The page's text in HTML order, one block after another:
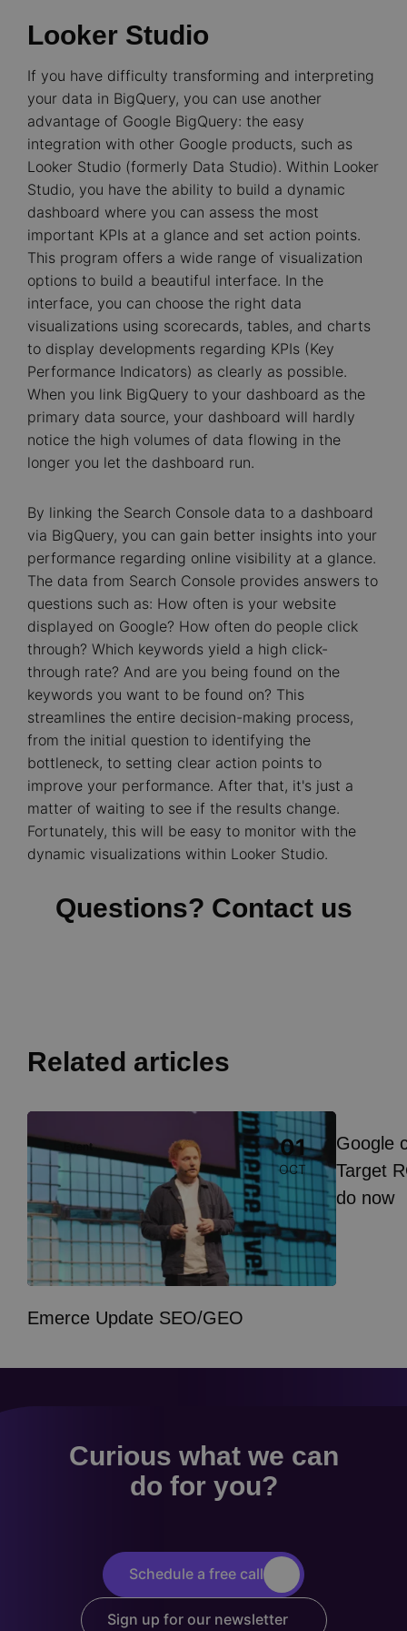
Looker Studio
If you have difficulty transforming and interpreting
your data in BigQuery, you can use another
advantage of Google BigQuery: the easy
integration with other Google products, such as
Looker Studio (formerly Data Studio). Within Looker
Studio, you have the ability to build a dynamic
dashboard where you can assess the most
important KPIs at a glance and set action points.
This program offers a wide range of visualization
options to build a beautiful interface. In the
interface, you can choose the right data
visualizations using scorecards, tables, and charts
to display developments regarding KPIs (Key
Performance Indicators) as clearly as possible.
When you link BigQuery to your dashboard as the
primary data source, your dashboard will hardly
notice the high volumes of data flowing in the
longer you let the dashboard run.
By linking the Search Console data to a dashboard
via BigQuery, you can gain better insights into your
performance regarding online visibility at a glance.
The data from Search Console provides answers to
questions such as: How often is your website
displayed on Google? How often do people click
through? Which keywords yield a high click-
through rate? And are you being found on the
keywords you want to be found on? This
streamlines the entire decision-making process,
from the initial question to identifying the
bottleneck, to setting clear action points to
improve your performance. After that, it's just a
matter of waiting to see if the results change.
Fortunately, this will be easy to monitor with the
dynamic visualizations within Looker Studio.
Questions? Contact us
Related articles
Event 01
OCT
Emerce Update SEO/GEO
Insight
Google
Target
do now
Curious what we can
do for you?
Schedule a free call
Sign up for our newsletter